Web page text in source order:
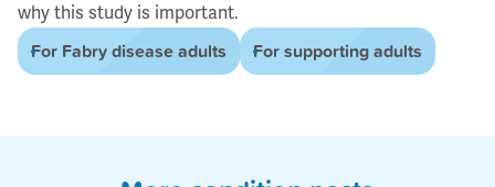
why this study is important.
For Fabry disease adults For supporting adults